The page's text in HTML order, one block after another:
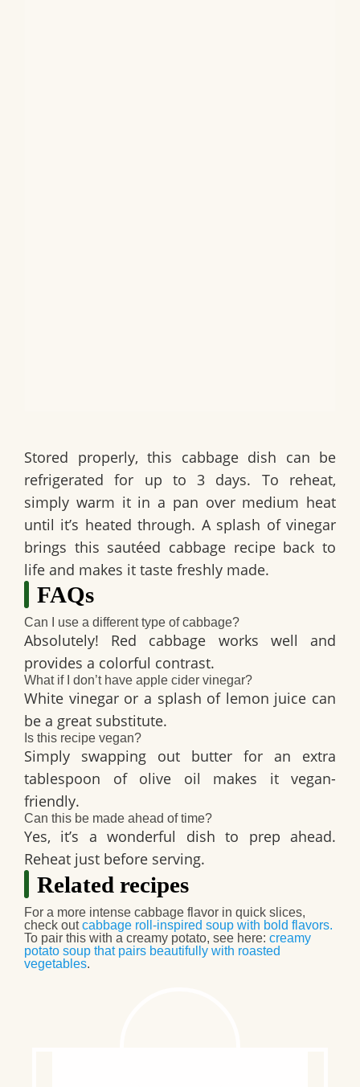
Stored properly, this cabbage dish can be
refrigerated for up to 3 days. To reheat,
simply warm it in a pan over medium heat
until it’s heated through. A splash of vinegar
brings this sautéed cabbage recipe back to
life and makes it taste freshly made.
FAQs
Can I use a different type of cabbage?
Absolutely! Red cabbage works well and
provides a colorful contrast.
What if I don’t have apple cider vinegar?
White vinegar or a splash of lemon juice can
be a great substitute.
Is this recipe vegan?
Simply swapping out butter for an extra
tablespoon of olive oil makes it vegan-
friendly.
Can this be made ahead of time?
Yes, it’s a wonderful dish to prep ahead.
Reheat just before serving.
Related recipes
For a more intense cabbage flavor in quick slices,
check outcabbage roll-inspired soup with bold flavors.
To pair this with a creamy potato, see here: creamy
potato soup that pairs beautifully with roasted
vegetables.